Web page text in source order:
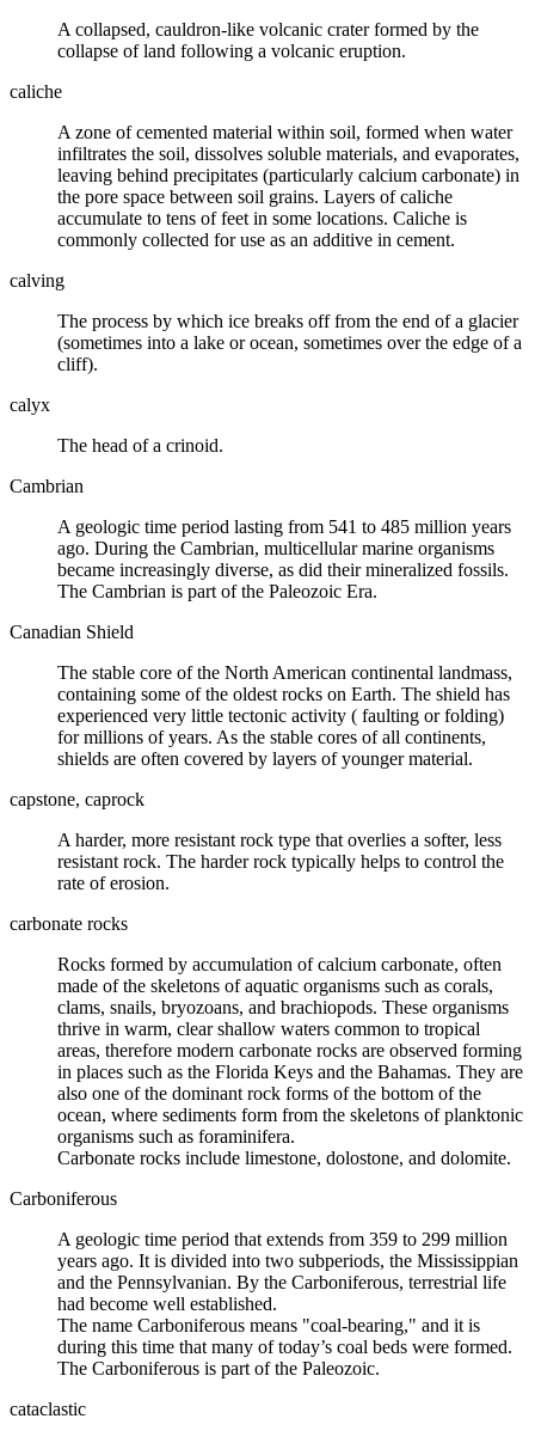
A collapsed, cauldron-like volcanic crater formed by the
collapse of land following a volcanic eruption.
caliche
A zone of cemented material within soil, formed when water
infiltrates the soil, dissolves soluble materials, and evaporates,
leaving behind precipitates (particularly calcium carbonate) in
the pore space between soil grains. Layers of caliche
accumulate to tens of feet in some locations. Caliche is
commonly collected for use as an additive in cement.
calving
The process by which ice breaks off from the end of a glacier
(sometimes into a lake or ocean, sometimes over the edge of a
cliff).
calyx
The head of a crinoid.
Cambrian
A geologic time period lasting from 541 to 485 million years
ago. During the Cambrian, multicellular marine organisms
became increasingly diverse, as did their mineralized fossils.
The Cambrian is part of the Paleozoic Era.
Canadian Shield
The stable core of the North American continental landmass,
containing some of the oldest rocks on Earth. The shield has
experienced very little tectonic activity ( faulting or folding)
for millions of years. As the stable cores of all continents,
shields are often covered by layers of younger material.
capstone, caprock
A harder, more resistant rock type that overlies a softer, less
resistant rock. The harder rock typically helps to control the
rate oferosion.
carbonate rocks
Rocks formed by accumulation ofcalcium carbonate, often
made of the skeletons of aquatic organisms such as corals,
clams, snails, bryozoans, and brachiopods. These organisms
thrive in warm, clear shallow waters common to tropical
areas, therefore modern carbonate rocks are observed forming
in places such as the Florida Keys and the Bahamas. They are
also one of the dominant rock forms of the bottom of the
ocean, where sediments form from the skeletons of planktonic
organisms such as foraminifera.
Carbonate rocks include limestone, dolostone, and dolomite.
Carboniferous
A geologic time period that extends from 359 to 299 million
years ago. It is divided into two subperiods, the Mississippian
and the Pennsylvanian. By the Carboniferous, terrestrial life
had become well established.
The name Carboniferous means "coal-bearing," and it is
during this time that many of today’s coal beds were formed.
The Carboniferous is part of the Paleozoic.
cataclastic